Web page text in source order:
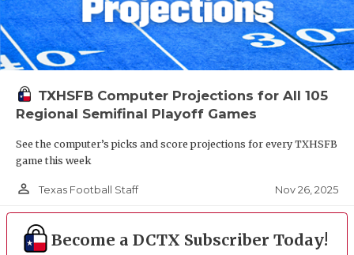
TXHSFB Computer Projections for All 105
Regional Semifinal Playoff Games
See the computer’s picks and score projections for every TXHSFB
game this week
person_outline Texas Football Staff Nov 26, 2025
Become a DCTX Subscriber Today!